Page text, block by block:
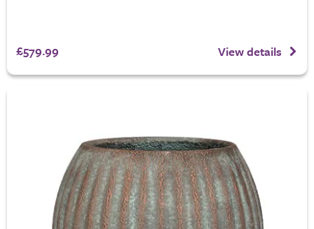
£579.99 View details